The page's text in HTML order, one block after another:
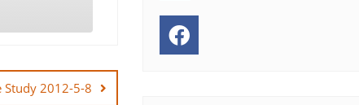
Study 2012-5-8